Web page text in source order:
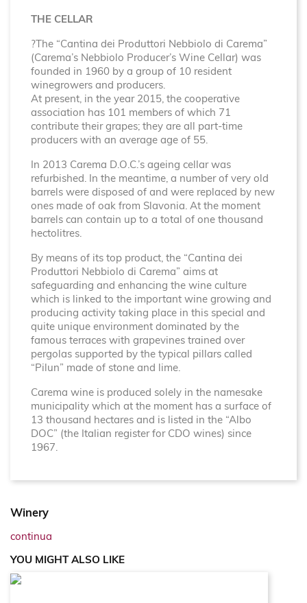
THE CELLAR
?The “Cantina dei Produttori Nebbiolo di Carema”
(Carema’s Nebbiolo Producer’s Wine Cellar) was
founded in 1960 by a group of 10 resident
winegrowers and producers.
At present, in the year 2015, the cooperative
association has 101 members of which 71
contribute their grapes; they are all part-time
producers with an average age of 55.
In 2013 Carema D.O.C.’s ageing cellar was
refurbished. In the meantime, a number of very old
barrels were disposed of and were replaced by new
ones made of oak from Slavonia. At the moment
barrels can contain up to a total of one thousand
hectolitres.
By means of its top product, the “Cantina dei
Produttori Nebbiolo di Carema” aims at
safeguarding and enhancing the wine culture
which is linked to the important wine growing and
producing activity taking place in this special and
quite unique environment dominated by the
famous terraces with grapevines trained over
pergolas supported by the typical pillars called
“Pilun” made of stone and lime.
Carema wine is produced solely in the namesake
municipality which at the moment has a surface of
13 thousand hectares and is listed in the “Albo
DOC” (the Italian register for CDO wines) since
1967.
Winery
continua
YOU MIGHT ALSO LIKE